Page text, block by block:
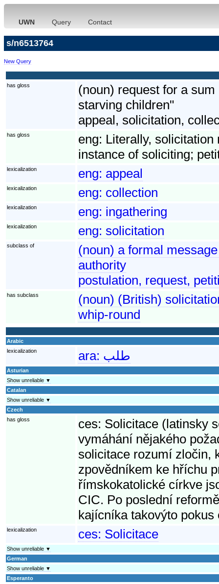
UWN Query Contact
s/n6513764
New Query
has gloss
(noun) request for a
starving children"
appeal, solicitation,
has gloss eng: Literally,
instance of soliciting;
lexicalization eng: appeal
lexicalization eng: collection
lexicalization eng: ingathering
lexicalization eng: solicitation
subclass of
(noun) a formal
authority
postulation, request,
has subclass
(noun) (British)
whip-round
Arabic
lexicalization
ara: طلب
Asturian
Show unreliable ▼
Catalan
Show unreliable ▼
Czech
has gloss
ces: Solicitace (latinsky
vymáhání nějakého
solicitace rozumí zločin,
zpovědníkem ke hříchu
římskokatolické církve
CIC. Po poslední
kajícníka takovýto
lexicalization ces: Solicitace
Show unreliable ▼
German
Show unreliable ▼
Esperanto